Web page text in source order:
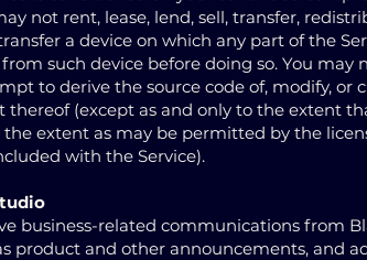
not rent, lease, lend, sell, transfer,
a device on which any part of the
such device before doing so. You may
to derive the source code of, modify, or
thereof (except as and only to the extent
extent as may be permitted by the
with the Service).
business-related communications from
product and other announcements, and